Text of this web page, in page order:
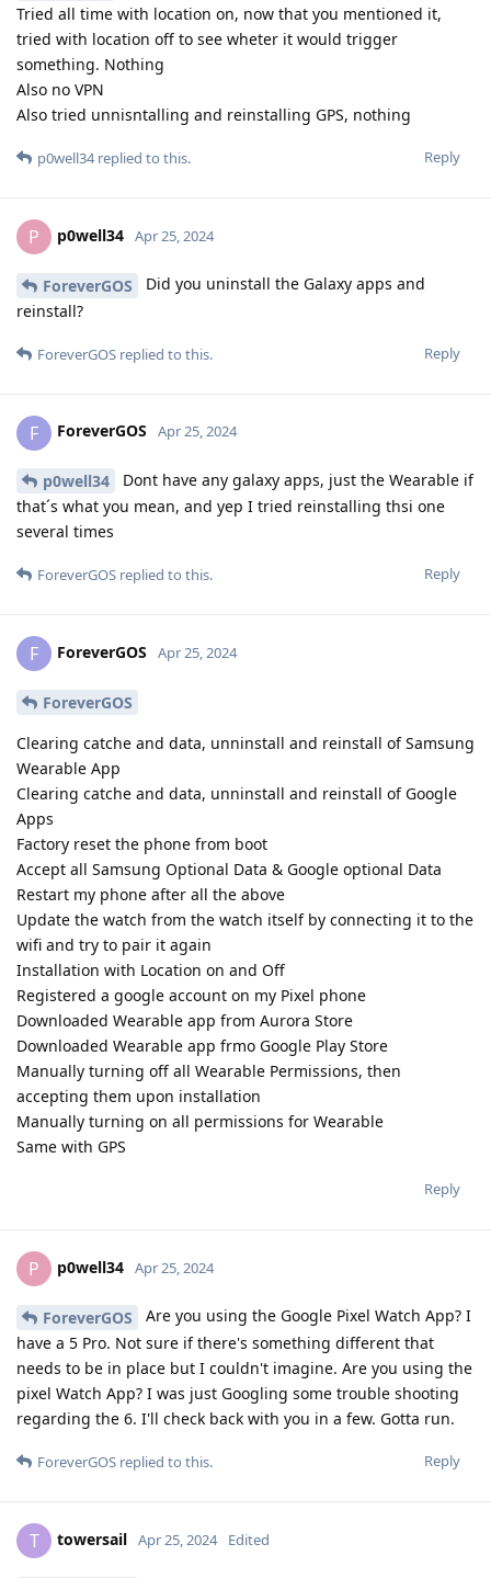
Tried all time with location on, now that you mentioned it,
tried with location off to see wheter it would trigger
something. Nothing
Also no VPN
Also tried unnisntalling and reinstalling GPS, nothing
Reply
p0well34replied to this.
P p0well34 Apr 25, 2024
ForeverGOS
Did you uninstall the Galaxy apps and
reinstall?
Reply
ForeverGOS replied to this.
F ForeverGOS Apr 25, 2024
p0well34
Dont have any galaxy apps, just the Wearable if
that´s what you mean, and yep I tried reinstalling thsi one
several times
Reply
ForeverGOS replied to this.
F ForeverGOS Apr 25, 2024
ForeverGOS
Clearing catche and data, unninstall and reinstall of Samsung
Wearable App
Clearing catche and data, unninstall and reinstall of Google
Apps
Factory reset the phone from boot
Accept all Samsung Optional Data & Google optional Data
Restart my phone after all the above
Update the watch from the watch itself by connecting it to the
wifi and try to pair it again
Installation with Location on and Off
Registered a google account on my Pixel phone
Downloaded Wearable app from Aurora Store
Downloaded Wearable app frmo Google Play Store
Manually turning off all Wearable Permissions, then
accepting them upon installation
Manually turning on all permissions for Wearable
Same with GPS
Reply
P p0well34 Apr 25, 2024
ForeverGOS
Are you using the Google Pixel Watch App? I
have a 5 Pro. Not sure if there's something different that
needs to be in place but I couldn't imagine. Are you using the
pixel Watch App? I was just Googling some trouble shooting
regarding the 6. I'll check back with you in a few. Gotta run.
Reply
ForeverGOS replied to this.
T towersail Apr 25, 2024 Edited